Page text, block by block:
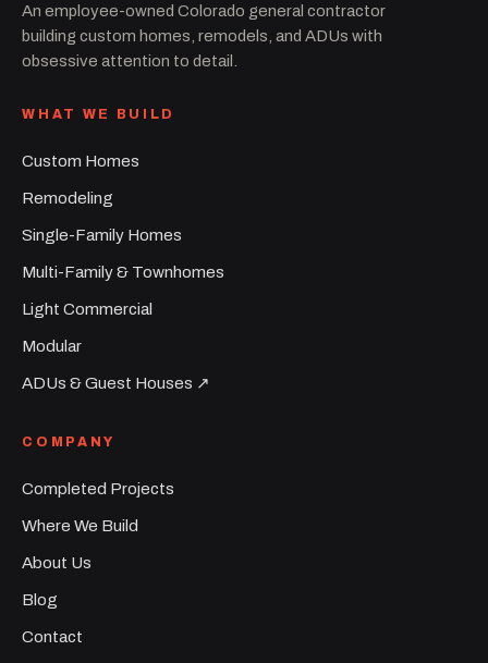
An employee-owned Colorado general contractor
building custom homes, remodels, and ADUs with
obsessive attention to detail.
WHAT WE BUILD
Custom Homes
Remodeling
Single-Family Homes
Multi-Family & Townhomes
Light Commercial
Modular
ADUs & Guest Houses ↗︎
COMPANY
Completed Projects
Where We Build
About Us
Blog
Contact